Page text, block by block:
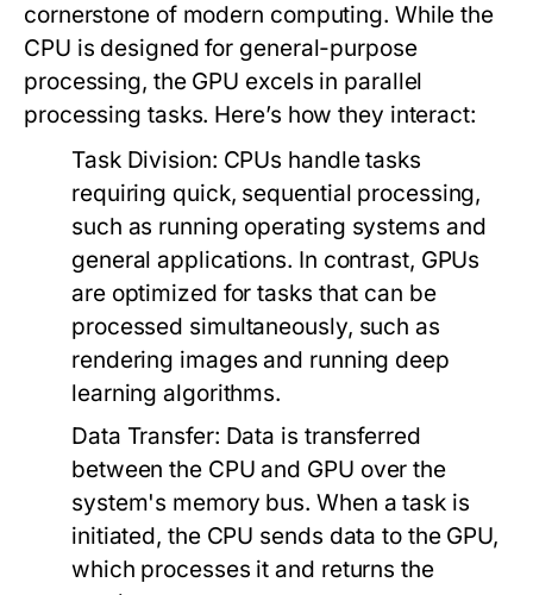
cornerstone of modern computing. While the
CPU is designed for general-purpose
processing, the GPU excels in parallel
processing tasks. Here’s how they interact:
Task Division: CPUs handle tasks
requiring quick, sequential processing,
such as running operating systems and
general applications. In contrast, GPUs
are optimized for tasks that can be
processed simultaneously, such as
rendering images and running deep
learning algorithms.
Data Transfer: Data is transferred
between the CPU and GPU over the
system's memory bus. When a task is
initiated, the CPU sends data to the GPU,
which processes it and returns the